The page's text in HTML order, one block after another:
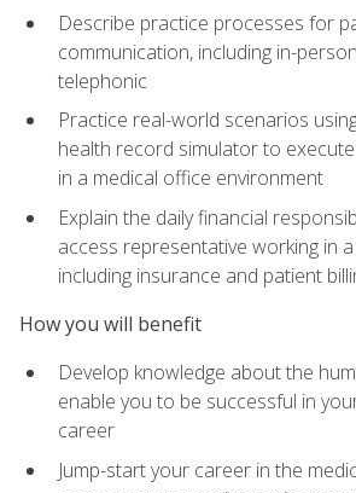
Describe practice processes for
communication, including in-
telephonic
Practice real-world scenarios
health record simulator to
in a medical office environment
Explain the daily financial
access representative working in
including insurance and patient
How you will benefit
Develop knowledge about the
enable you to be successful in
career
Jump-start your career in the